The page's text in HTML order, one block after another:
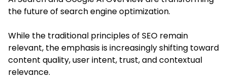
the future of search engine optimization.
While the traditional principles of SEO remain
relevant, the emphasis is increasingly shifting toward
content quality, user intent, trust, and contextual
relevance.